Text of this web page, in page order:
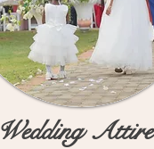
Wedding Attire